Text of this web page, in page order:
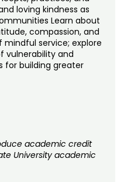
Curriculum
Institute
loving kindness as
Learn about
compassion, and
service; explore
vulnerability and
for building greater
academic credit
University academic